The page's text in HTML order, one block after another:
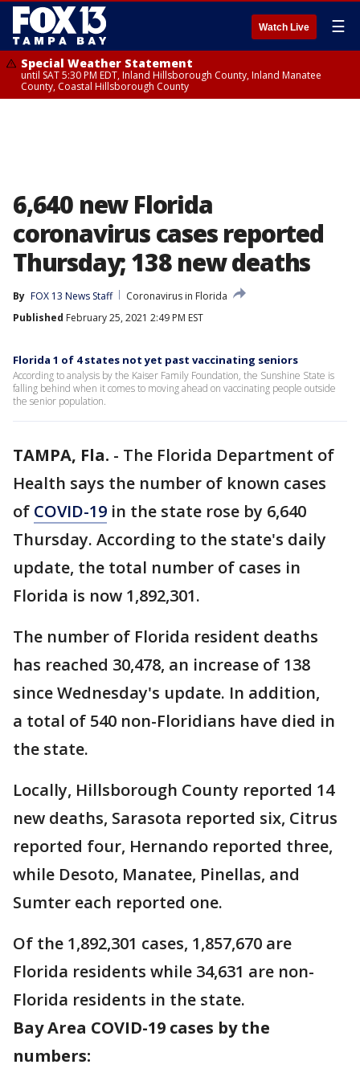
Watch Live ☰
Special Weather Statement
until SAT 5:30 PM EDT, Inland Hillsborough County, Inland Manatee
County, Coastal Hillsborough County
6,640 new Florida
coronavirus cases reported
Thursday; 138 new deaths
By FOX 13 News Staff
Coronavirus in Florida
Published February 25, 2021 2:49 PM EST
Florida 1 of 4 states not yet past vaccinating seniors
According to analysis by the Kaiser Family Foundation, the Sunshine State is
falling behind when it comes to moving ahead on vaccinating people outside
the senior population.
TAMPA, Fla. - The Florida Department of
Health says the number of known cases
of COVID-19 in the state rose by 6,640
Thursday. According to the state's daily
update, the total number of cases in
Florida is now 1,892,301.
The number of Florida resident deaths
has reached 30,478, an increase of 138
since Wednesday's update. In addition,
a total of 540 non-Floridians have died in
the state.
Locally, Hillsborough County reported 14
new deaths, Sarasota reported six, Citrus
reported four, Hernando reported three,
while Desoto, Manatee, Pinellas, and
Sumter each reported one.
Of the 1,892,301 cases, 1,857,670 are
Florida residents while 34,631 are non-
Florida residents in the state.
Bay Area COVID-19 cases by the
numbers: